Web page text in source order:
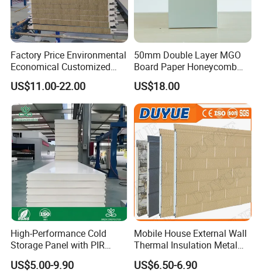
Request a free SAMPLE&quote Now-
Contact us for instant pricing and
customized solutions!
Factory Price Environmental
Economical Customized
Color Coated Steel
PU/PIR/Rockwool
Wall/Roof Insulated
Sandwich Panel
US$11.00-22.00
50mm Double Layer MGO
Board Paper Honeycomb
Sandwich Panel for
Pharmaceutical Cleanroom
US$18.00
High-Performance Cold
Storage Panel with PIR
Insulation Technology
US$5.00-9.90
Mobile House External Wall
Thermal Insulation Metal
Carved Board / Exterior Wall
Panel
US$6.50-6.90